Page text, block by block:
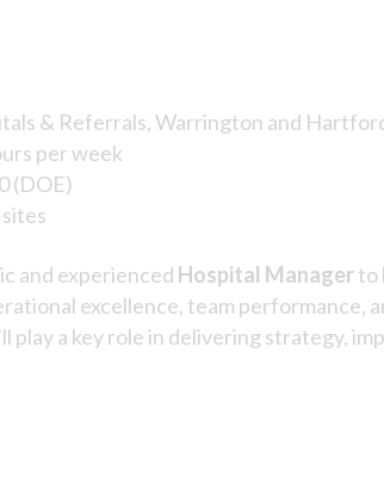
& Referrals, Warrington and
per week
(DOE)
and experienced Hospital Managerto
excellence, team
play a key role in delivering strategy,